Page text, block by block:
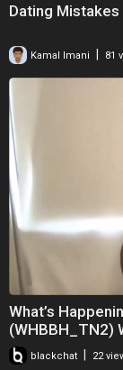
Dating
Kamal Imani 81
What’s
(WHBBH_TN2)
blackchat 22